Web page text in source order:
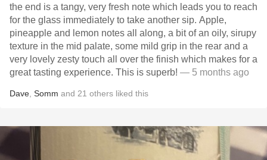
the end is a tangy, very fresh note which leads you to reach
for the glass immediately to take another sip. Apple,
pineapple and lemon notes all along, a bit of an oily, sirupy
texture in the mid palate, some mild grip in the rear and a
very lovely zesty touch all over the finish which makes for a
great tasting experience. This is superb! — 5 months ago
Dave Somm and 21 others liked this